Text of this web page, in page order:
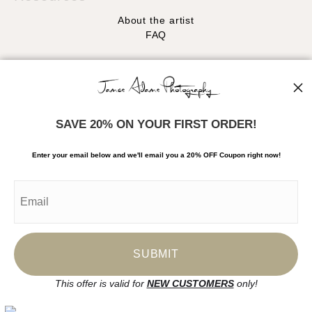
About the artist
FAQ
Facebook
News
I’d like to receive exclusive discounts and the latest information
SAVE 20% ON YOUR FIRST ORDER!
Enter your email below and we'll email you a 20% OFF Coupon right now!
This offer is valid for NEW CUSTOMERSonly!